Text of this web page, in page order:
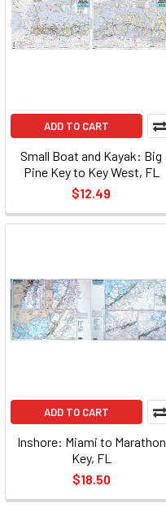
ADD TO CART
Small Boat and Kayak: Big
Pine Key to Key West, FL
$12.49
ADD TO CART
Inshore: Miami to Marathon
Key, FL
$18.50